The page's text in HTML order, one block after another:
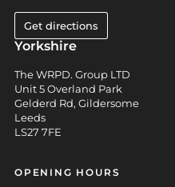
Get directions
Yorkshire
The WRPD. Group LTD
Unit 5 Overland Park
Gelderd Rd, Gildersome
Leeds
LS27 7FE
OPENING HOURS